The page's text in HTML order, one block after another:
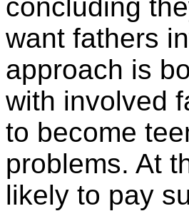
concluding
want fathers
approach is
with involved
to become
problems. At
likely to pay